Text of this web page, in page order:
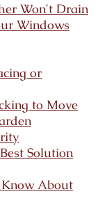
Won't Drain
Windows
or
to Move
Solution
About